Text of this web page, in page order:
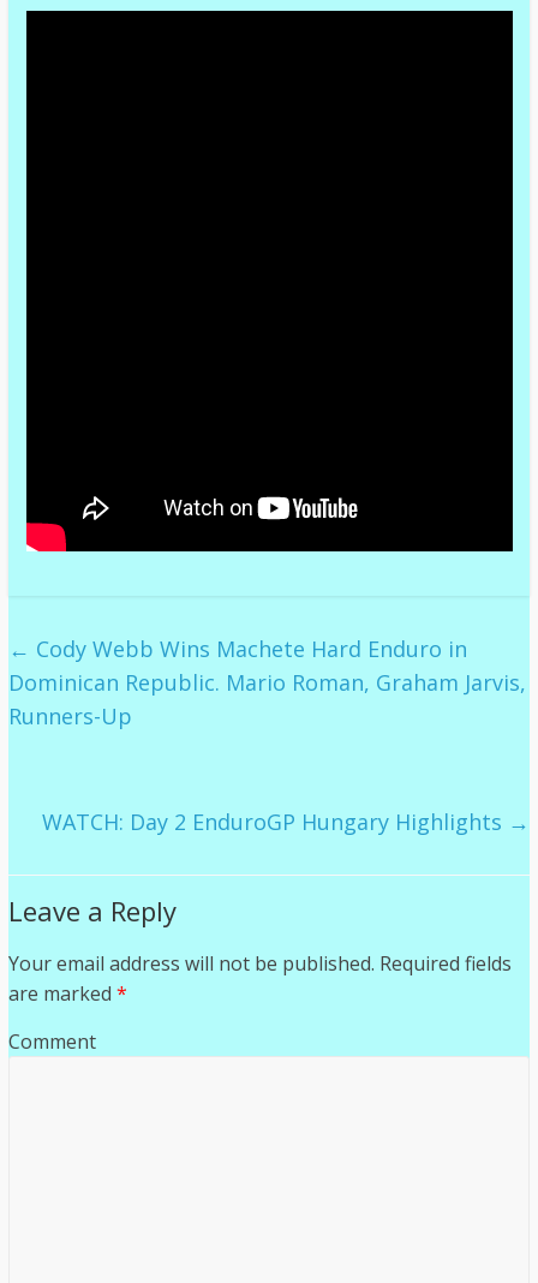
← Cody Webb Wins Machete Hard Enduro in
Dominican Republic. Mario Roman, Graham Jarvis,
Runners-Up
WATCH: Day 2 EnduroGP Hungary Highlights →
Leave a Reply
Your email address will not be published. Required fields
are marked *
Comment